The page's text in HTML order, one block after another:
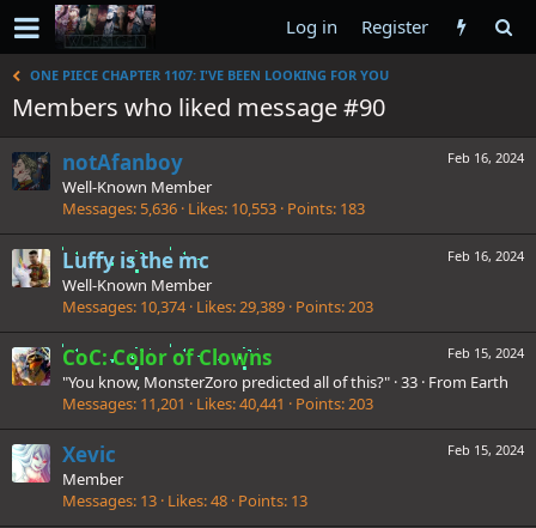
Log in Register
ONE PIECE CHAPTER 1107: I'VE BEEN LOOKING FOR YOU
Members who liked message #90
Feb 16, 2024
notAfanboy
Well-Known Member
Messages 5,636 Likes 10,553 Points 183
Feb 16, 2024
Luffy is the mc
Well-Known Member
Messages 10,374 Likes 29,389 Points 203
Feb 15, 2024
CoC: Color of Clowns
"You know, MonsterZoro predicted all of this?" ·33 · From Earth
Messages 11,201 Likes 40,441 Points 203
Feb 15, 2024
Xevic
Member
Messages 13 Likes 48 Points 13